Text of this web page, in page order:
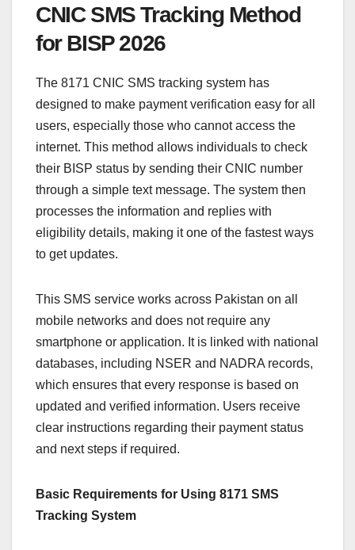
CNIC SMS Tracking Method
for BISP 2026
The 8171 CNIC SMS tracking system has
designed to make payment verification easy for all
users, especially those who cannot access the
internet. This method allows individuals to check
their BISP status by sending their CNIC number
through a simple text message. The system then
processes the information and replies with
eligibility details, making it one of the fastest ways
to get updates.
This SMS service works across Pakistan on all
mobile networks and does not require any
smartphone or application. It is linked with national
databases, including NSER and NADRA records,
which ensures that every response is based on
updated and verified information. Users receive
clear instructions regarding their payment status
and next steps if required.
Basic Requirements for Using 8171 SMS
Tracking System